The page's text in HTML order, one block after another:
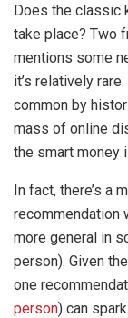
Does the classic
take place? Two
mentions some
it’s relatively
common by
mass of online
the smart money
In fact, there’s a
recommendation
more general in
person). Given
one
person) can